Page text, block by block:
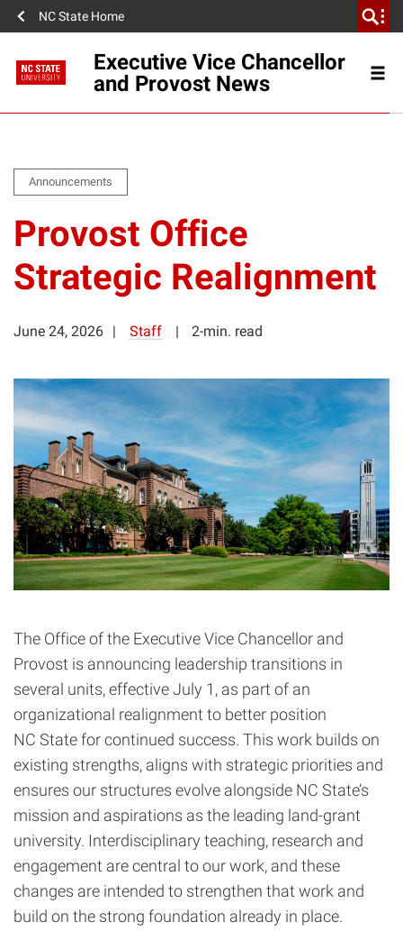
NC State Home
Executive Vice Chancellor
and Provost News
Announcements
Provost Office
Strategic Realignment
June 24, 2026 Staff 2-min. read
The Office of the Executive Vice Chancellor and
Provost is announcing leadership transitions in
several units, effective July 1, as part of an
organizational realignment to better position
NC State for continued success. This work builds on
existing strengths, aligns with strategic priorities and
ensures our structures evolve alongside NC State’s
mission and aspirations as the leading land-grant
university. Interdisciplinary teaching, research and
engagement are central to our work, and these
changes are intended to strengthen that work and
build on the strong foundation already in place.